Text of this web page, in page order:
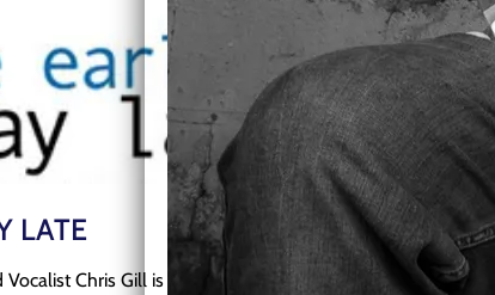
LATE
Vocalist Chris Gill is a musician who believes in bringing a